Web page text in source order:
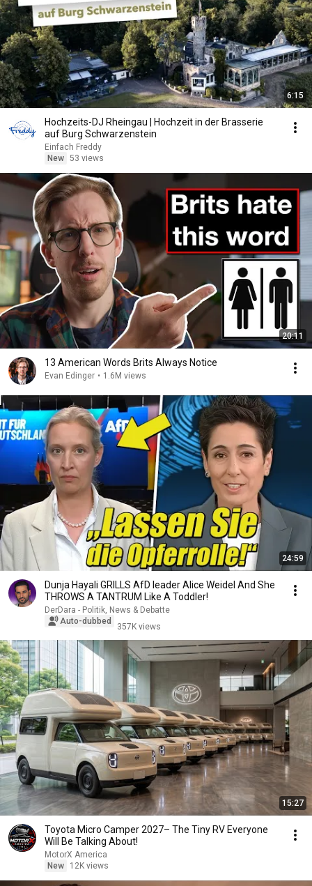
6:15
Hochzeits-DJ Rheingau | Hochzeit in der Brasserie
auf Burg Schwarzenstein
Einfach Freddy
New 53 views
20:11
13 American Words Brits Always Notice
Evan Edinger • 1.6M views
24:59
Dunja Hayali GRILLS AfD leader Alice Weidel And She
THROWS A TANTRUM Like A Toddler!
DerDara - Politik, News & Debatte
Auto-dubbed
357K views
15:27
Toyota Micro Camper 2027– The Tiny RV Everyone
Will Be Talking About!
MotorX America
New
12K views